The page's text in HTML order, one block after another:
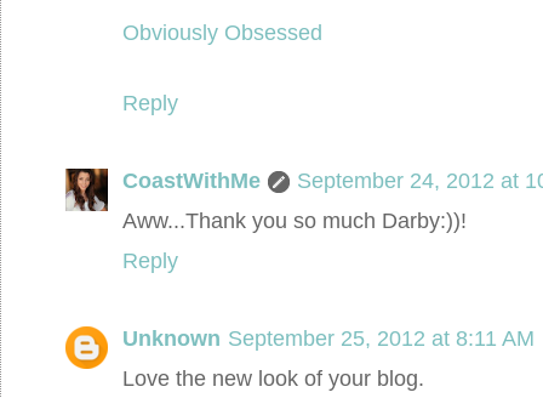
Obviously Obsessed
Reply
CoastWithMe
September 24, 2012 at
Aww...Thank you so much Darby:))!
Reply
Unknown September 25, 2012 at 8:11 AM
Love the new look of your blog.